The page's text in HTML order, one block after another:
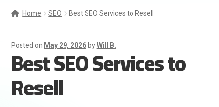
Resellers
Home SEO Best SEO Services to Resell
Posted on May 29, 2026 byWill B.
Best SEO Services to
Resell